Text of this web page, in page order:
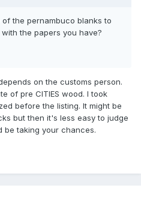
the pernambuco blanks to
the papers you have?
on the customs person.
of pre CITIES wood. I took
before the listing. It might be
but then it's less easy to judge
be taking your chances.